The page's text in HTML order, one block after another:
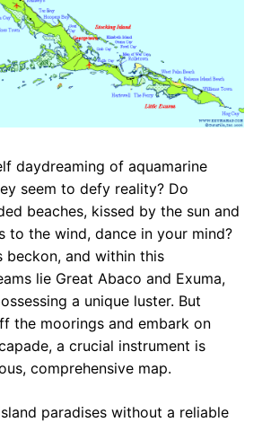
o
k
p
p
m
daydreaming of aquamarine
seem to defy reality? Do
beaches, kissed by the sun and
to the wind, dance in your mind?
beckon, and within this
lie Great Abaco and Exuma,
a unique luster. But
the moorings and embark on
a crucial instrument is
comprehensive map.
paradises without a reliable